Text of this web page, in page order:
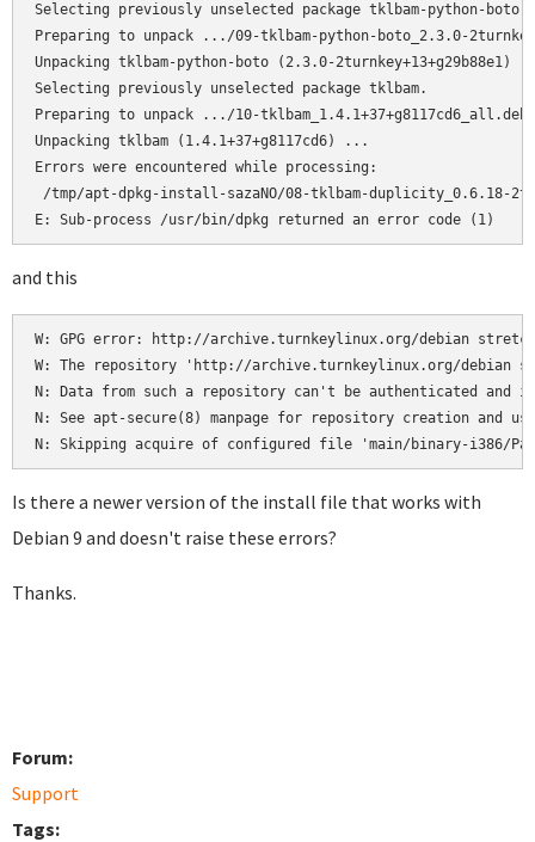
Selecting previously unselected package tklbam-python-boto.
Preparing to unpack .../09-tklbam-python-boto_2.3.0-
Unpacking tklbam-python-boto (2.3.0-2turnkey+13+g29b88e1)
Selecting previously unselected package tklbam.
Preparing to unpack .../10-
Unpacking tklbam (1.4.1+37+g8117cd6) ...
Errors were encountered while processing:
/tmp/apt-dpkg-install-sazaNO/08-tklbam-duplicity_0.6.18-
E: Sub-process /usr/bin/dpkg returned an error code (1)
and this
W: GPG error: http://archive.turnkeylinux.org/debian stretch
W: The repository 'http://archive.turnkeylinux.org/debian
N: Data from such a repository can't be authenticated and
N: See apt-secure(8) manpage for repository creation and
N: Skipping acquire of configured file 'main/binary-i386/
Is there a newer version of the install file that works with
Debian 9 and doesn't raise these errors?
Thanks.
Forum:
Support
Tags: